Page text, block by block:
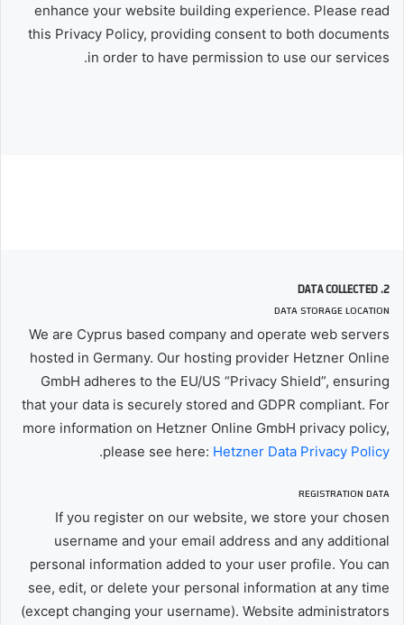
enhance your website building experience. Please read
this Privacy Policy, providing consent to both documents
in order to have permission to use our services.
2. DATA COLLECTED
DATA STORAGE LOCATION
We are Cyprus based company and operate web servers
hosted in Germany. Our hosting provider Hetzner Online
GmbH adheres to the EU/US “Privacy Shield”, ensuring
that your data is securely stored and GDPR compliant. For
more information on Hetzner Online GmbH privacy policy,
please see here: Hetzner Data Privacy Policy
.
REGISTRATION DATA
If you register on our website, we store your chosen
username and your email address and any additional
personal information added to your user profile. You can
see, edit, or delete your personal information at any time
(except changing your username). Website administrators